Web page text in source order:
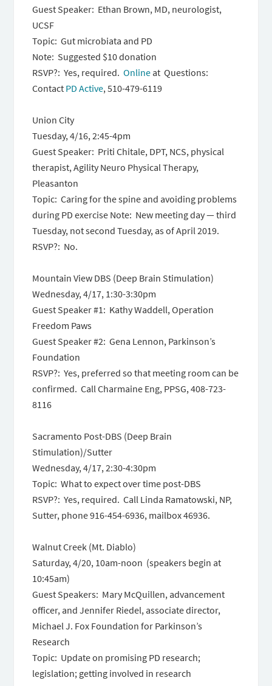
Guest Speaker: Ethan Brown, MD, neurologist,
UCSF
Topic: Gut microbiata and PD
Note: Suggested $10 donation
RSVP?: Yes, required.Online at Questions:
Contact PD Active, 510-479-6119
Union City
Tuesday, 4/16, 2:45-4pm
Guest Speaker: Priti Chitale, DPT, NCS, physical
therapist, Agility Neuro Physical Therapy,
Pleasanton
Topic: Caring for the spine and avoiding problems
during PD exercise Note: New meeting day — third
Tuesday, not second Tuesday, as of April 2019.
RSVP?: No.
Mountain View DBS (Deep Brain Stimulation)
Wednesday, 4/17, 1:30-3:30pm
Guest Speaker #1: Kathy Waddell, Operation
Freedom Paws
Guest Speaker #2: Gena Lennon, Parkinson’s
Foundation
RSVP?: Yes, preferred so that meeting room can be
confirmed. Call Charmaine Eng, PPSG, 408-723-
8116
Sacramento Post-DBS (Deep Brain
Stimulation)/Sutter
Wednesday, 4/17, 2:30-4:30pm
Topic: What to expect over time post-DBS
RSVP?: Yes, required. Call Linda Ramatowski, NP,
Sutter, phone 916-454-6936, mailbox 46936.
Walnut Creek (Mt. Diablo)
Saturday, 4/20, 10am-noon (speakers begin at
10:45am)
Guest Speakers: Mary McQuillen, advancement
officer, and Jennifer Riedel, associate director,
Michael J. Fox Foundation for Parkinson’s
Research
Topic: Update on promising PD research;
legislation; getting involved in research